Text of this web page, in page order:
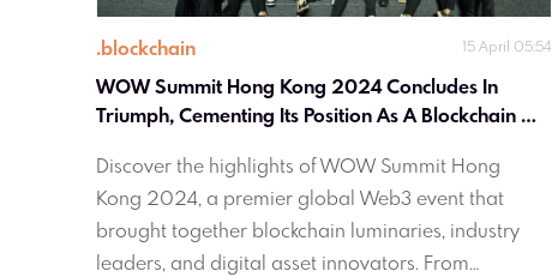
.blockchain 15 April 05:54
WOW Summit Hong Kong 2024 Concludes In
Triumph, Cementing Its Position As A Blockchain
Discover the highlights of WOW Summit Hong
Kong 2024, a premier global Web3 event that
brought together blockchain luminaries, industry
leaders, and digital asset innovators. From